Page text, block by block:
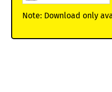
Note: Download only